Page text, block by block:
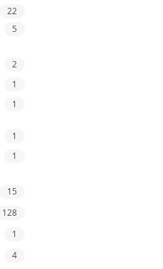
22
5
2
1
1
1
1
15
128
1
4